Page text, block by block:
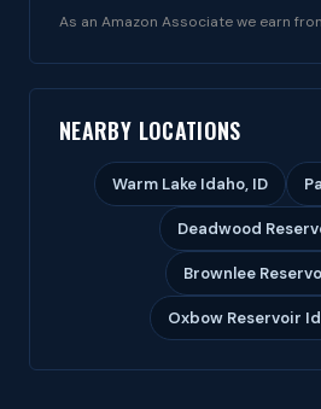
As an Amazon Associate we earn
NEARBY LOCATIONS
Warm Lake Idaho, ID
Deadwood
Brownlee
Oxbow Reservoir